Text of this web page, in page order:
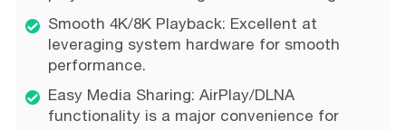
Smooth 4K/8K Playback: Excellent at
leveraging system hardware for smooth
performance.
Easy Media Sharing: AirPlay/DLNA
functionality is a major convenience for